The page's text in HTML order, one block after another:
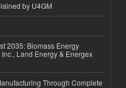
by U4GM
2035: Biomass Energy
Land Energy & Energex
Through Complete